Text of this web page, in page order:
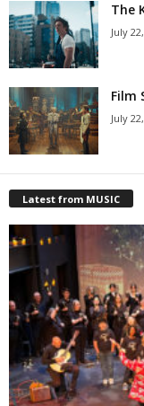
The
July
Film
July
Latest from MUSIC